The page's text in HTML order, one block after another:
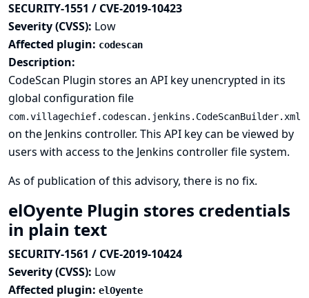
SECURITY-1551 / CVE-2019-10423
Severity (CVSS): Low
Affected plugin: codescan
Description:
CodeScan Plugin stores an API key unencrypted in its
global configuration file
com.villagechief.codescan.jenkins.CodeScanBuilder.xml
on the Jenkins controller. This API key can be viewed by
users with access to the Jenkins controller file system.
As of publication of this advisory, there is no fix.
elOyente Plugin stores credentials
in plain text
SECURITY-1561 / CVE-2019-10424
Severity (CVSS): Low
Affected plugin: elOyente